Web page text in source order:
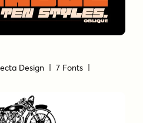
Design | 7 Fonts |